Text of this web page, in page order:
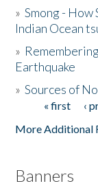
The Story &
Donate
»Smong -
Indian Ocean
»
Earthquake
»Sources of
Pages« first ‹
More Additional
Banners